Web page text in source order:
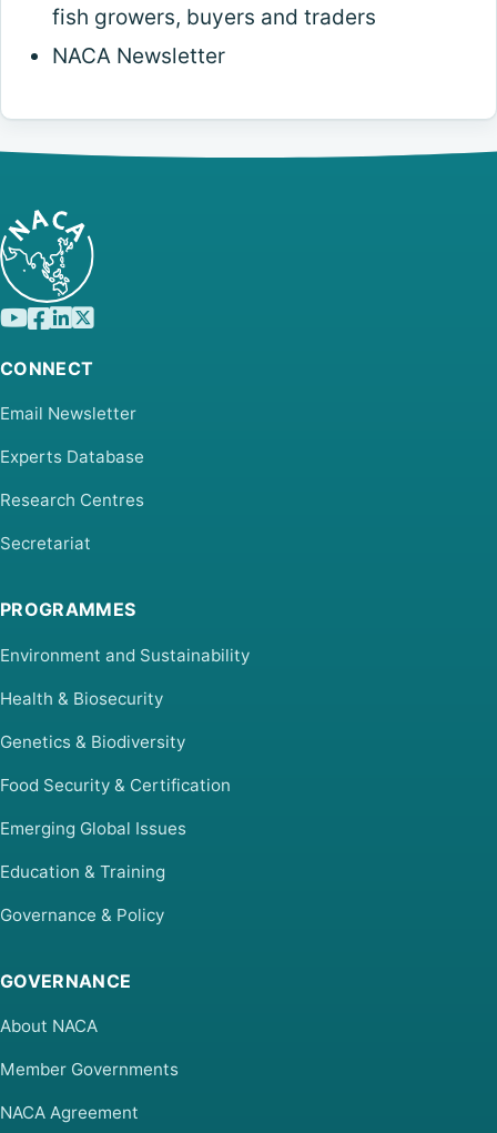
fish growers, buyers and traders
NACA Newsletter
CONNECT
Email Newsletter
Experts Database
Research Centres
Secretariat
PROGRAMMES
Environment and Sustainability
Health & Biosecurity
Genetics & Biodiversity
Food Security & Certification
Emerging Global Issues
Education & Training
Governance & Policy
GOVERNANCE
About NACA
Member Governments
NACA Agreement